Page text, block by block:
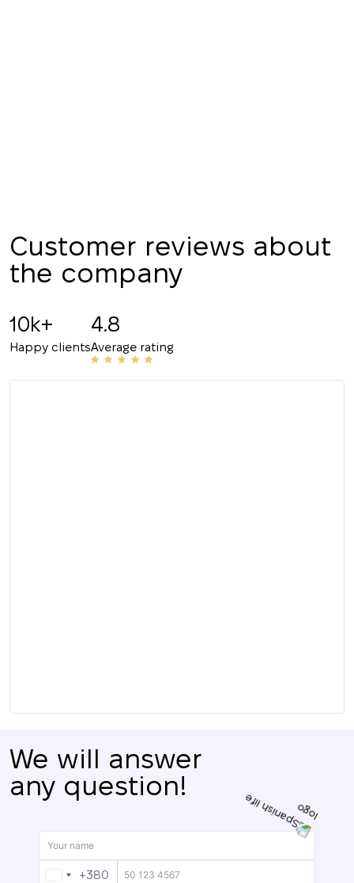
Customer reviews about
the company
10k+
Happy clients
4.8
Average rating
We will answer
any question!
UKRAINE
+380